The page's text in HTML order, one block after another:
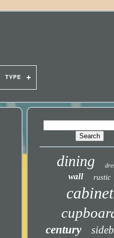
TYPE
dining
wall rustic
cabinet
century